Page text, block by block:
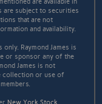
are subject to securities
that are not
and availability.
Raymond James is
or sponsor any of the
James is not
collection or use of